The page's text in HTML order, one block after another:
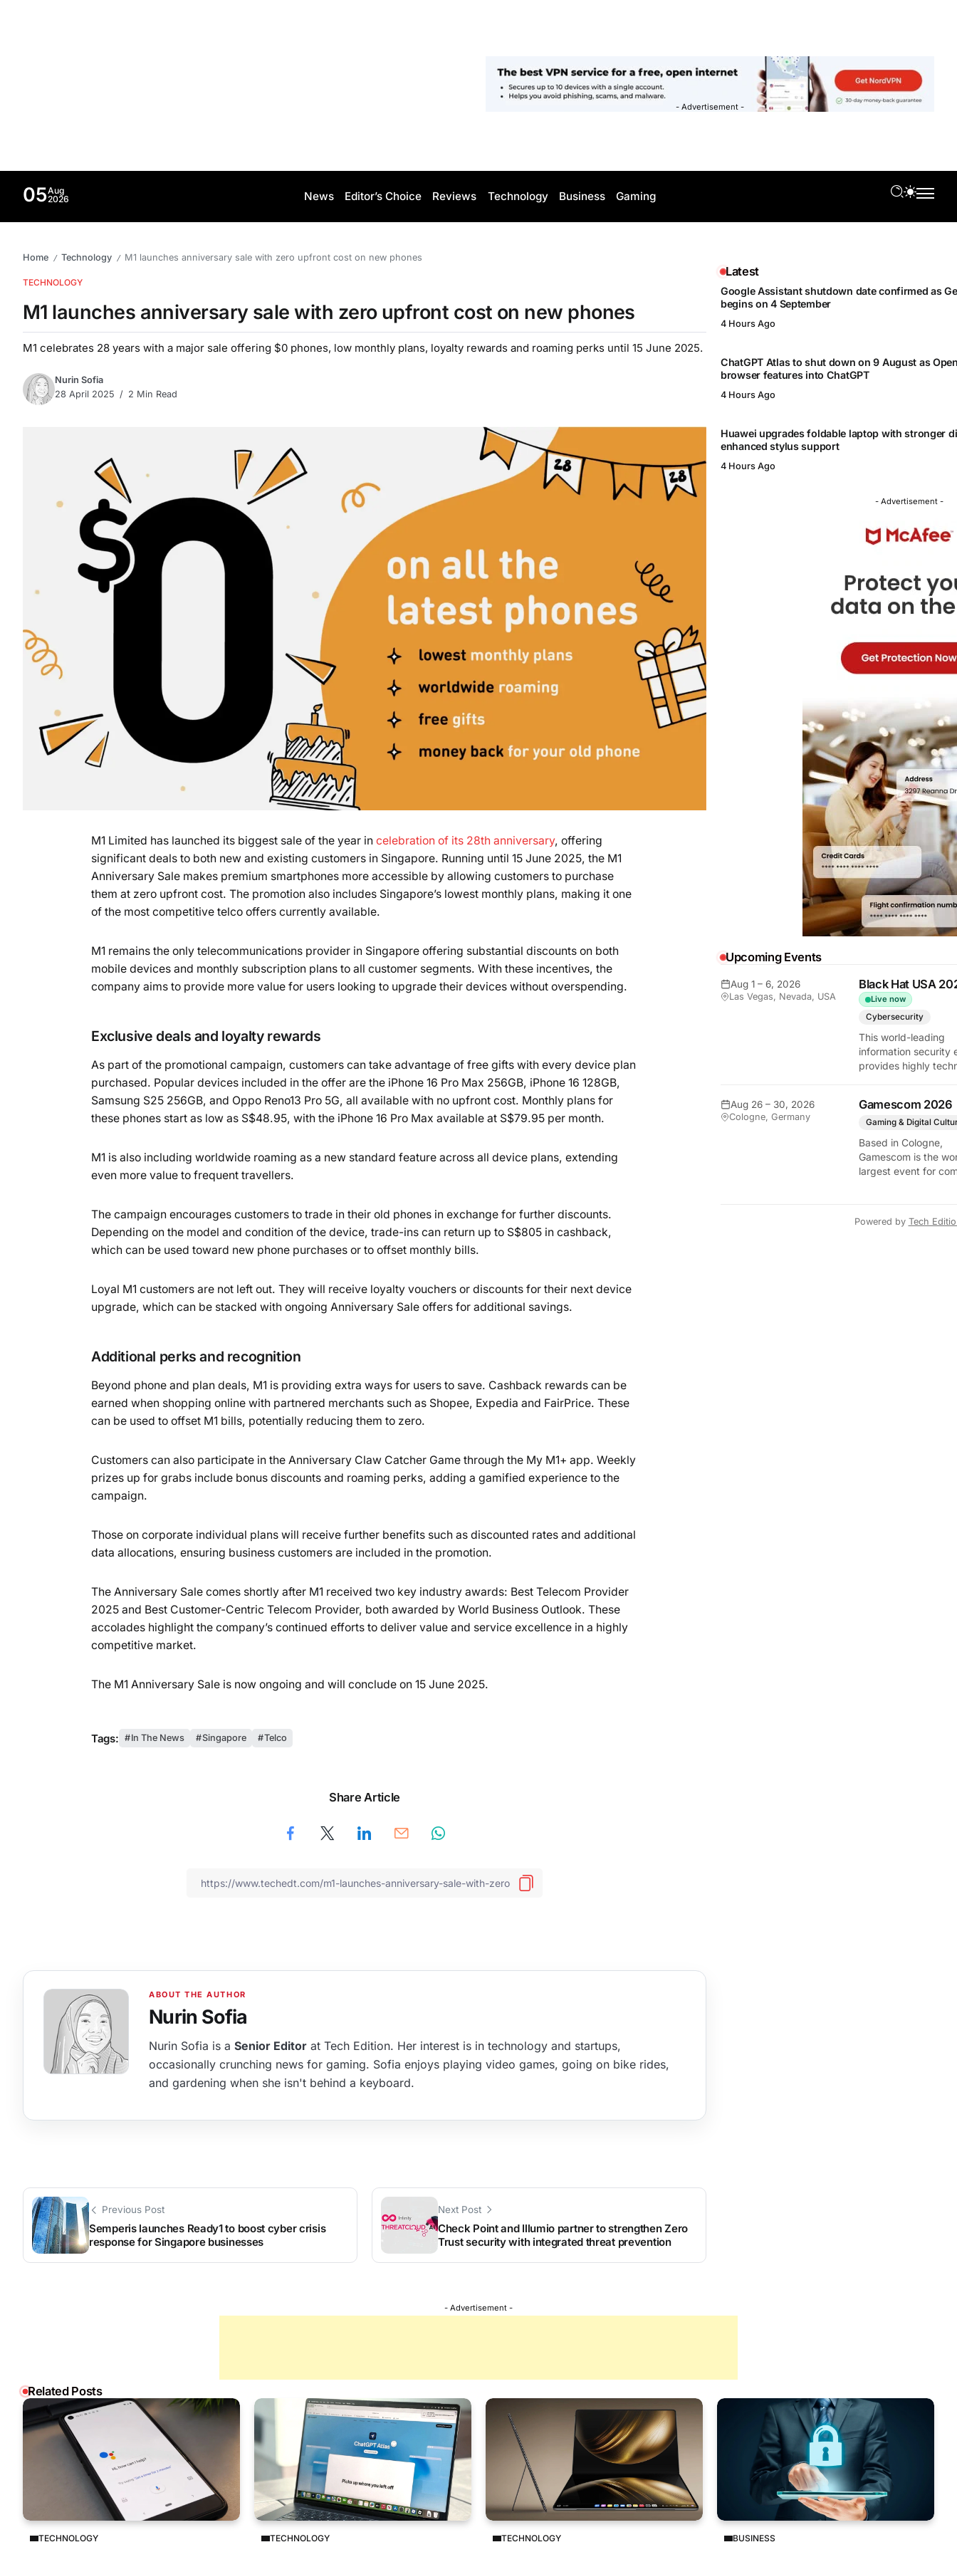
- Advertisement -
05Aug
2026
News Editor’s Choice Reviews Technology Business Gaming
Home / Technology / M1 launches anniversary sale with zero upfront cost on new phones
TECHNOLOGY
M1 launches anniversary sale with zero upfront cost on new phones
M1 celebrates 28 years with a major sale offering $0 phones, low monthly plans, loyalty rewards and roaming perks until 15 June 2025.
Nurin Sofia
28 April 2025
2 Min Read
M1 Limited has launched its biggest sale of the year in celebration of its 28th anniversary, offering
significant deals to both new and existing customers in Singapore. Running until 15 June 2025, the M1
Anniversary Sale makes premium smartphones more accessible by allowing customers to purchase
them at zero upfront cost. The promotion also includes Singapore’s lowest monthly plans, making it one
of the most competitive telco offers currently available.
M1 remains the only telecommunications provider in Singapore offering substantial discounts on both
mobile devices and monthly subscription plans to all customer segments. With these incentives, the
company aims to provide more value for users looking to upgrade their devices without overspending.
Exclusive deals and loyalty rewards
As part of the promotional campaign, customers can take advantage of free gifts with every device plan
purchased. Popular devices included in the offer are the iPhone 16 Pro Max 256GB, iPhone 16 128GB,
Samsung S25 256GB, and Oppo Reno13 Pro 5G, all available with no upfront cost. Monthly plans for
these phones start as low as S$48.95, with the iPhone 16 Pro Max available at S$79.95 per month.
M1 is also including worldwide roaming as a new standard feature across all device plans, extending
even more value to frequent travellers.
The campaign encourages customers to trade in their old phones in exchange for further discounts.
Depending on the model and condition of the device, trade-ins can return up to S$805 in cashback,
which can be used toward new phone purchases or to offset monthly bills.
Loyal M1 customers are not left out. They will receive loyalty vouchers or discounts for their next device
upgrade, which can be stacked with ongoing Anniversary Sale offers for additional savings.
Additional perks and recognition
Beyond phone and plan deals, M1 is providing extra ways for users to save. Cashback rewards can be
earned when shopping online with partnered merchants such as Shopee, Expedia and FairPrice. These
can be used to offset M1 bills, potentially reducing them to zero.
Customers can also participate in the Anniversary Claw Catcher Game through the My M1+ app. Weekly
prizes up for grabs include bonus discounts and roaming perks, adding a gamified experience to the
campaign.
Those on corporate individual plans will receive further benefits such as discounted rates and additional
data allocations, ensuring business customers are included in the promotion.
The Anniversary Sale comes shortly after M1 received two key industry awards: Best Telecom Provider
2025 and Best Customer-Centric Telecom Provider, both awarded by World Business Outlook. These
accolades highlight the company’s continued efforts to deliver value and service excellence in a highly
competitive market.
The M1 Anniversary Sale is now ongoing and will conclude on 15 June 2025.
Tags: In The News Singapore Telco
Share Article
Nurin Sofia
Nurin Sofia is a Senior Editor at Tech Edition. Her interest is in technology and startups,
occasionally crunching news for gaming. Sofia enjoys playing video games, going on bike rides,
and gardening when she isn't behind a keyboard.
Previous Post
Semperis launches Ready1 to boost cyber crisis
response for Singapore businesses
Next Post
Check Point and Illumio partner to strengthen Zero
Trust security with integrated threat prevention
Latest
Google Assistant shutdown date confirmed as
begins on 4 September
4 Hours Ago
ChatGPT Atlas to shut down on 9 August as
browser features into ChatGPT
4 Hours Ago
Huawei upgrades foldable laptop with stronger
enhanced stylus support
4 Hours Ago
- Advertisement -
Upcoming Events
Aug 1 – 6, 2026
Las Vegas, Nevada, USA
Black Hat USA
Live now
Cybersecurity
This world-leading
information security
provides highly
defensive
critical gathering for
cybersecurity
professionals to
the security
autonomous AI
Aug 26 – 30, 2026
Cologne, Germany
Gamescom 2026
Gaming & Digital
Based in Cologne,
Gamescom is the
largest event for
show features world
Powered by Tech
- Advertisement -
Related Posts
TECHNOLOGY TECHNOLOGY TECHNOLOGY BUSINESS